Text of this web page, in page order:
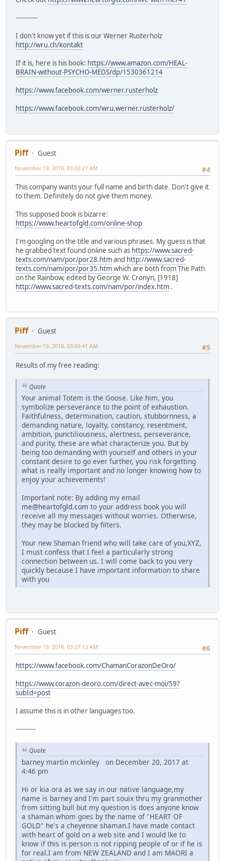
-----------
I don't know yet if this is our Werner Rusterholz
http://wru.ch/kontakt
If it is, here is his book: https://www.amazon.com/HEAL-
BRAIN-without-PSYCHO-MEDS/dp/1530361214
https://www.facebook.com/werner.rusterholz
https://www.facebook.com/wru.werner.rusterholz/
Piff
Guest
#4
November 19, 2018, 03:02:27 AM
This company wants your full name and birth date. Don't give it
to them. Definitely do not give them money.
This supposed book is bizarre:
https://www.heartofgld.com/online-shop
I'm googling on the title and various phrases. My guess is that
he grabbed text found online such as https://www.sacred-
texts.com/nam/por/por28.htmand http://www.sacred-
texts.com/nam/por/por35.htmwhich are both from The Path
on the Rainbow, edited by George W. Cronyn, [1918]
http://www.sacred-texts.com/nam/por/index.htm .
Piff
Guest
#5
November 19, 2018, 03:09:41 AM
Results of my free reading:
Quote
Your animal Totem is the Goose. Like him, you
symbolize perseverance to the point of exhaustion.
Faithfulness, determination, caution, stubbornness, a
demanding nature, loyalty, constancy, resentment,
ambition, punctiliousness, alertness, perseverance,
and purity, these are what characterize you. But by
being too demanding with yourself and others in your
constant desire to go ever further, you risk forgetting
what is really important and no longer knowing how to
enjoy your achievements!
Important note: By adding my email
me@heartofgld.com to your address book you will
receive all my messages without worries. Otherwise,
they may be blocked by filters.
Your new Shaman friend who will take care of you,XYZ,
I must confess that I feel a particularly strong
connection between us. I will come back to you very
quickly because I have important information to share
with you
Piff
Guest
#6
November 19, 2018, 03:27:13 AM
https://www.facebook.com/ChamanCorazonDeOro/
https://www.corazon-deoro.com/direct-avec-moi/59?
subId=post
I assume this is in other languages too.
----------
Quote
barney martin mckinley on December 20, 2017 at
4:46 pm
Hi or kia ora as we say in our native language,my
name is barney and I'm part souix thru my granmother
from sitting bull but my question is does anyone know
a shaman whom goes by the name of "HEART OF
GOLD" he's a cheyenne shaman.I have made contact
with heart of gold on a web site and I would lke to
know if this is person is not ripping people of or if he is
for real.I am from NEW ZEALAND and I am MAORI a